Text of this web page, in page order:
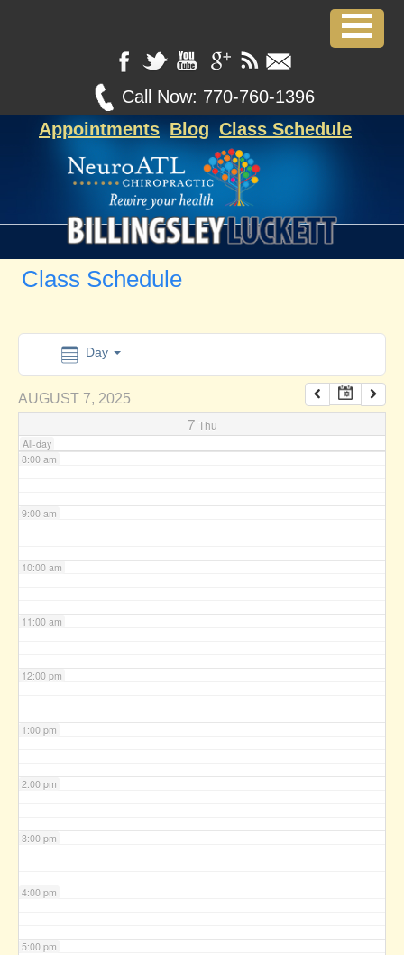
Call Now: 770-760-1396
Appointments Blog Class Schedule
Class Schedule
Day
AUGUST 7, 2025
7 Thu
All-day
2:00 am
7:00 am
8:00 am
9:00 am
10:00 am
11:00 am
12:00 pm
1:00 pm
2:00 pm
3:00 pm
4:00 pm
5:00 pm